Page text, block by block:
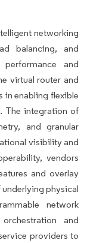
networking
balancing, and
and
virtual router and
in enabling flexible
The integration of
and granular
visibility and
vendors
and overlay
physical
network
and
providers to